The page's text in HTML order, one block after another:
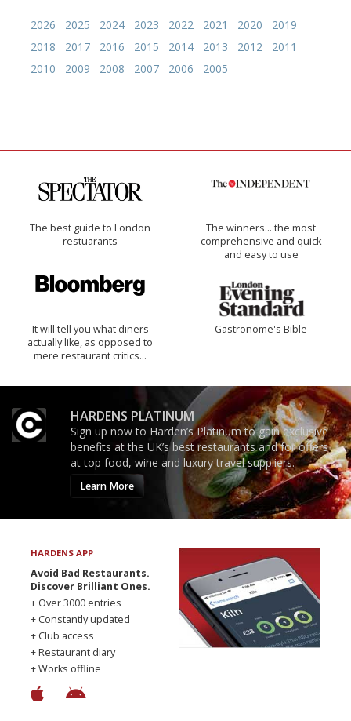
2026 2025 2024 2023 2022 2021 2020
2019
2018
2017 2016 2015 2014 2013 2012
2011
2010
2009 2008 2007 2006 2005
The best guide to London
restuarants
The winners… the most
comprehensive and quick
and easy to use
It will tell you what diners
actually like, as opposed to
mere restaurant critics…
Gastronome's Bible
HARDENS PLATINUM
Sign up now to Harden’s Platinum to gain exclusive
benefits at the UK’s best restaurants and for offers
at top food, wine and luxury travel suppliers.
Learn More
HARDENS APP
Avoid Bad Restaurants.
Discover Brilliant Ones.
+ Over 3000 entries
+ Constantly updated
+ Club access
+ Restaurant diary
+ Works offline